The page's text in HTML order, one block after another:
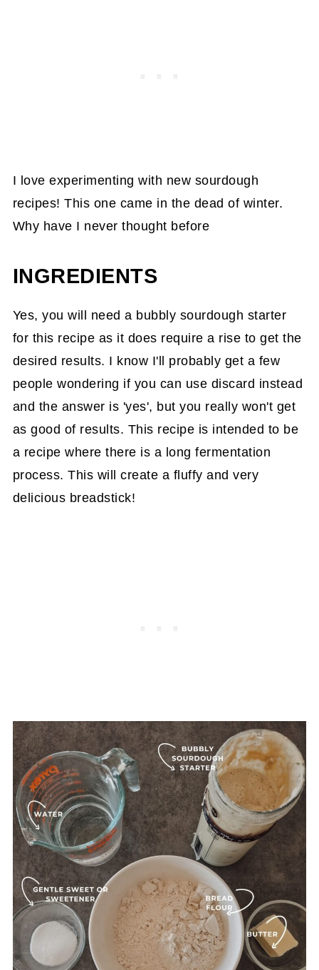
I love experimenting with new sourdough
recipes! This one came in the dead of winter.
Why have I never thought before
INGREDIENTS
Yes, you will need a bubbly sourdough starter
for this recipe as it does require a rise to get the
desired results. I know I'll probably get a few
people wondering if you can use discard instead
and the answer is 'yes', but you really won't get
as good of results. This recipe is intended to be
a recipe where there is a long fermentation
process. This will create a fluffy and very
delicious breadstick!